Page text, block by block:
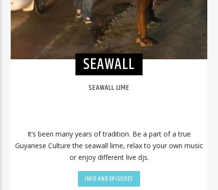
SEAWALL
SEAWALL LIME
It’s been many years of tradition. Be a part of a true
Guyanese Culture the seawall lime, relax to your own music
or enjoy different live djs.
INFO AND EPISODES